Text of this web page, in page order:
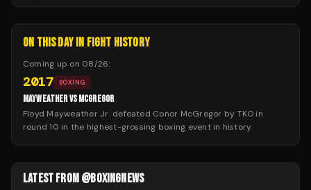
ON THIS DAY IN FIGHT HISTORY
Coming up on 08/26:
2017 BOXING
MAYWEATHER VS MCGREGOR
Floyd Mayweather Jr. defeated Conor McGregor by TKO in
round 10 in the highest-grossing boxing event in history.
LATEST FROM @BOXINGNEWS